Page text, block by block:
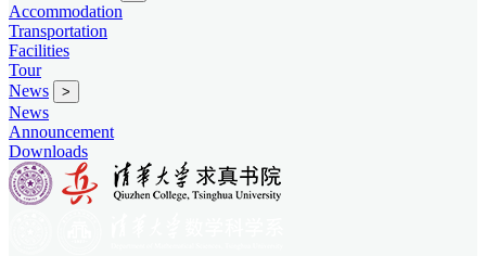
Accommodation
Transportation
Facilities
Tour
News
>
News
Announcement
Downloads